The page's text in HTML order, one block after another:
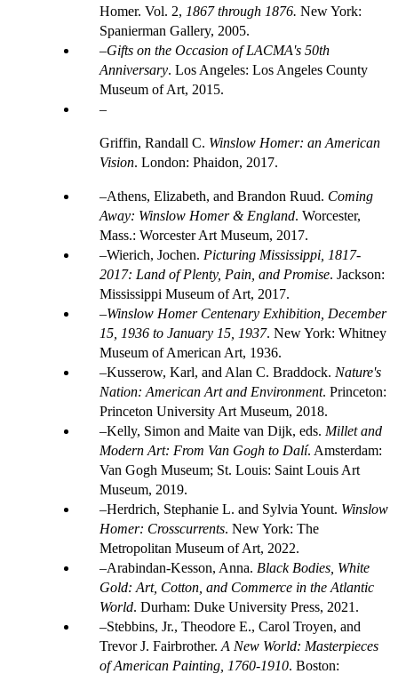
Homer. Vol. 2, 1867 through 1876. New York:
Spanierman Gallery, 2005.
Gifts on the Occasion of LACMA's 50th
Anniversary. Los Angeles: Los Angeles County
Museum of Art, 2015.
Griffin, Randall C. Winslow Homer: an American
Vision. London: Phaidon, 2017.
Athens, Elizabeth, and Brandon Ruud. Coming
Away: Winslow Homer & England. Worcester,
Mass.: Worcester Art Museum, 2017.
Wierich, Jochen. Picturing Mississippi, 1817-
2017: Land of Plenty, Pain, and Promise. Jackson:
Mississippi Museum of Art, 2017.
Winslow Homer Centenary Exhibition, December
15, 1936 to January 15, 1937. New York: Whitney
Museum of American Art, 1936.
Kusserow, Karl, and Alan C. Braddock. Nature's
Nation: American Art and Environment. Princeton:
Princeton University Art Museum, 2018.
Kelly, Simon and Maite van Dijk, eds. Millet and
Modern Art: From Van Gogh to Dalí. Amsterdam:
Van Gogh Museum; St. Louis: Saint Louis Art
Museum, 2019.
Herdrich, Stephanie L. and Sylvia Yount. Winslow
Homer: Crosscurrents. New York: The
Metropolitan Museum of Art, 2022.
Arabindan-Kesson, Anna. Black Bodies, White
Gold: Art, Cotton, and Commerce in the Atlantic
World. Durham: Duke University Press, 2021.
Stebbins, Jr., Theodore E., Carol Troyen, and
Trevor J. Fairbrother. A New World: Masterpieces
of American Painting, 1760-1910. Boston: